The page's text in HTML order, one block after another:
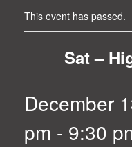
This event has passed.
Sat –
December
pm - 9:30